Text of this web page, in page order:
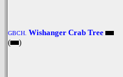
GBCH. Wishanger Crab Tree
(
)